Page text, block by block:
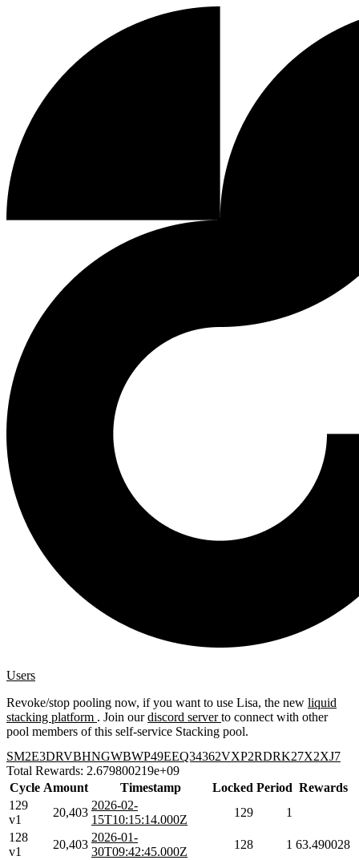
Users
Revoke/stop pooling now, if you want to use Lisa, the new liquid
stacking platform . Join ourdiscord serverto connect with other
pool members of this self-service Stacking pool.
SM2E3DRVBHNGWBWP49EEQ34362VXP2RDRK27X2XJ7
Total Rewards: 2.679800219e+09
Cycle Amount Timestamp Locked Period Rewards
129
v1
20,403
2026-02-
15T10:15:14.000Z
129
1
128
v1
20,403
2026-01-
30T09:42:45.000Z
128 1 63.490028